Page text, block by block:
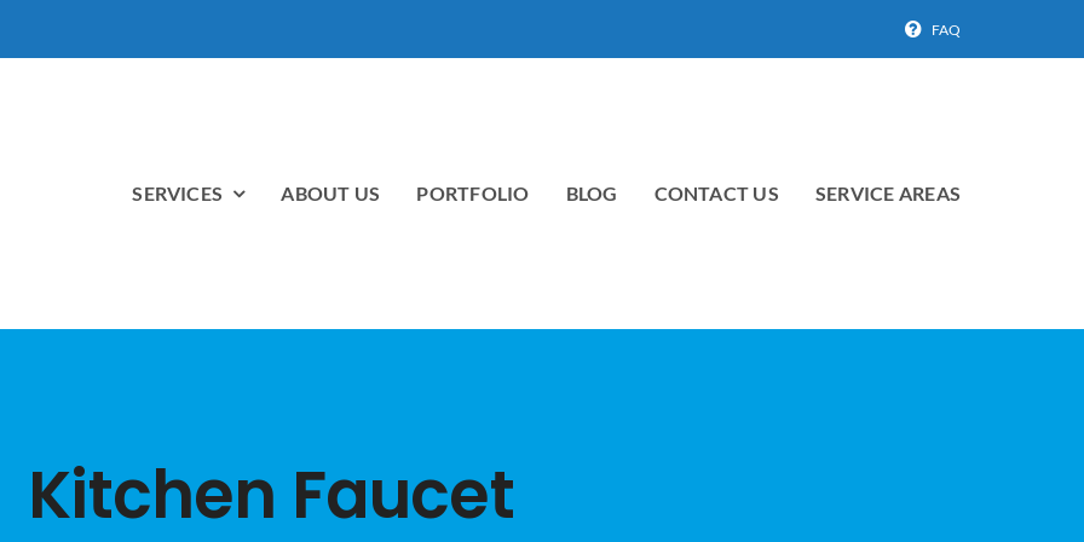
FAQ
SERVICES ABOUT US PORTFOLIO BLOG CONTACT US SERVICE AREAS
Kitchen Faucet